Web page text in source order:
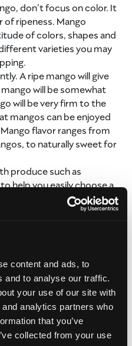
content and ads, to
and to analyse our traffic.
your use of our site with
analytics partners who
that you’ve
collected from your use
don’t focus on color. It
ripeness. Mango
of colors, shapes and
varieties you may
A ripe mango will give
will be somewhat
will be very firm to the
mangos can be enjoyed
flavor ranges from
to naturally sweet for
produce such as
help you easily choose a
become softer as they
the most enjoyable
on some varieties is not
as it isn’t an
judge by feel.
a fresh mango, you can